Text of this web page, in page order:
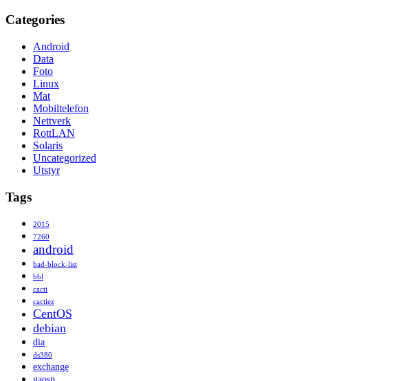
Categories
Android
Data
Foto
Linux
Mat
Mobiltelefon
Nettverk
RottLAN
Solaris
Uncategorized
Utstyr
Tags
2015
7260
android
bad-block-list
bbl
cacti
cactiez
CentOS
debian
dia
ds380
exchange